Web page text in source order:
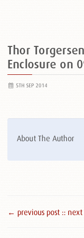
Thor
Enclosure on
5TH SEP 2014
About The Author
← previous post ::